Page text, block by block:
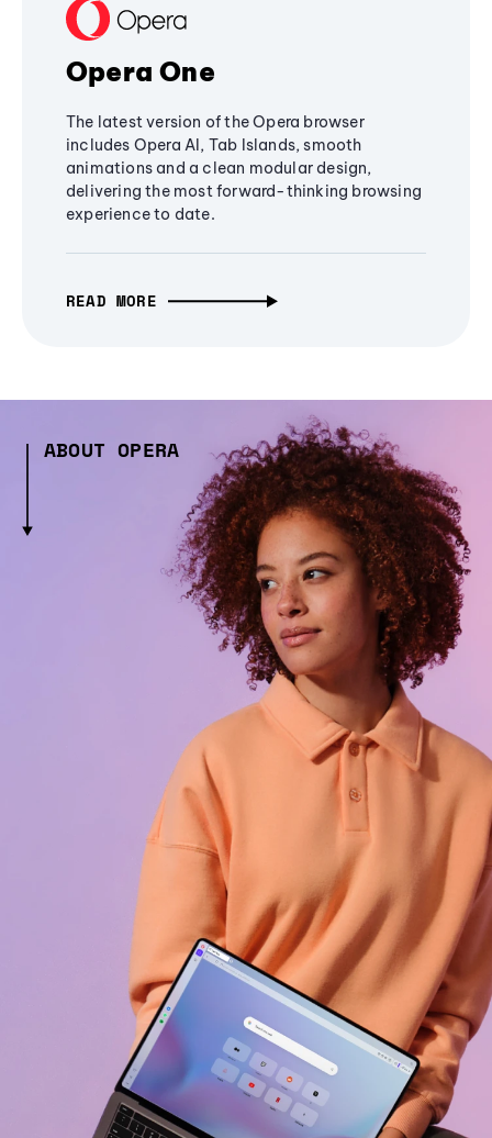
Opera One
The latest version of the Opera browser
includes Opera AI, Tab Islands, smooth
animations and a clean modular design,
delivering the most forward-thinking browsing
experience to date.
READ MORE
ABOUT OPERA